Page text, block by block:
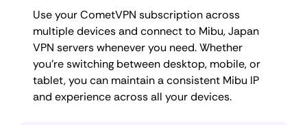
Use your CometVPN subscription across
multiple devices and connect to Mibu, Japan
VPN servers whenever you need. Whether
you're switching between desktop, mobile, or
tablet, you can maintain a consistent Mibu IP
and experience across all your devices.